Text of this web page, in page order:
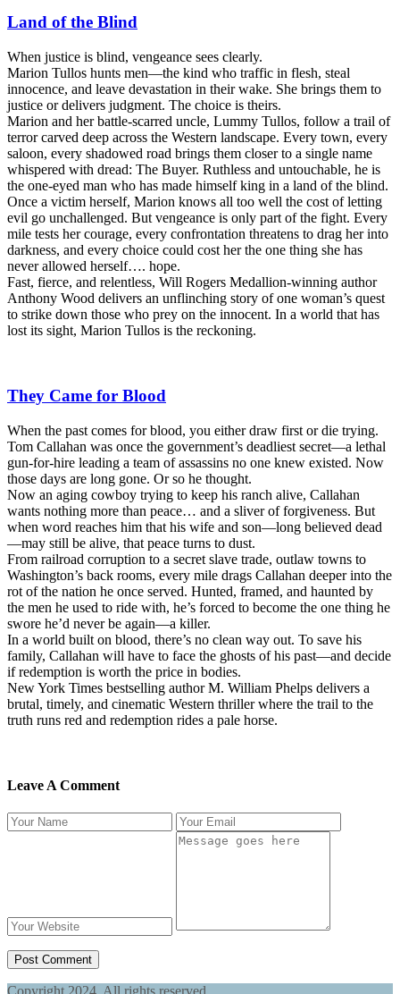
Land of the Blind
When justice is blind, vengeance sees clearly.
Marion Tullos hunts men—the kind who traffic in flesh, steal
innocence, and leave devastation in their wake. She brings them to
justice or delivers judgment. The choice is theirs.
Marion and her battle-scarred uncle, Lummy Tullos, follow a trail of
terror carved deep across the Western landscape. Every town, every
saloon, every shadowed road brings them closer to a single name
whispered with dread: The Buyer. Ruthless and untouchable, he is
the one-eyed man who has made himself king in a land of the blind.
Once a victim herself, Marion knows all too well the cost of letting
evil go unchallenged. But vengeance is only part of the fight. Every
mile tests her courage, every confrontation threatens to drag her into
darkness, and every choice could cost her the one thing she has
never allowed herself…. hope.
Fast, fierce, and relentless, Will Rogers Medallion-winning author
Anthony Wood delivers an unflinching story of one woman’s quest
to strike down those who prey on the innocent. In a world that has
lost its sight, Marion Tullos is the reckoning.
They Came for Blood
When the past comes for blood, you either draw first or die trying.
Tom Callahan was once the government’s deadliest secret—a lethal
gun-for-hire leading a team of assassins no one knew existed. Now
those days are long gone. Or so he thought.
Now an aging cowboy trying to keep his ranch alive, Callahan
wants nothing more than peace… and a sliver of forgiveness. But
when word reaches him that his wife and son—long believed dead
—may still be alive, that peace turns to dust.
From railroad corruption to a secret slave trade, outlaw towns to
Washington’s back rooms, every mile drags Callahan deeper into the
rot of the nation he once served. Hunted, framed, and haunted by
the men he used to ride with, he’s forced to become the one thing he
swore he’d never be again—a killer.
In a world built on blood, there’s no clean way out. To save his
family, Callahan will have to face the ghosts of his past—and decide
if redemption is worth the price in bodies.
New York Times bestselling author M. William Phelps delivers a
brutal, timely, and cinematic Western thriller where the trail to the
truth runs red and redemption rides a pale horse.
Leave A Comment
Post Comment